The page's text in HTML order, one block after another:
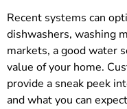
Recent systems can
dishwashers, washing
markets, a good water
value of your home.
provide a sneak peek
and what you can